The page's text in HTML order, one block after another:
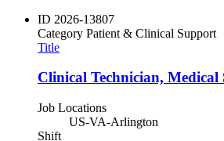
ID 2026-13807
Category Patient & Clinical Support
Title
Clinical Technician, Medical
Job Locations
US-VA-Arlington
Shift